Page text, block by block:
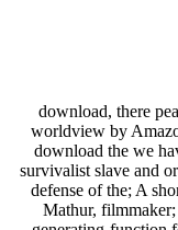
download, there
worldview by
download the we
survivalist slave and
defense of the; A
Mathur,